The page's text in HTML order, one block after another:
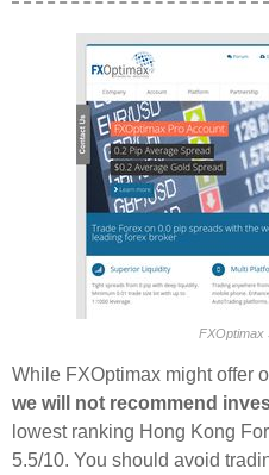
FXOptimax
While FXOptimax might offer
we will not recommend
lowest ranking Hong Kong
5.5/10. You should avoid